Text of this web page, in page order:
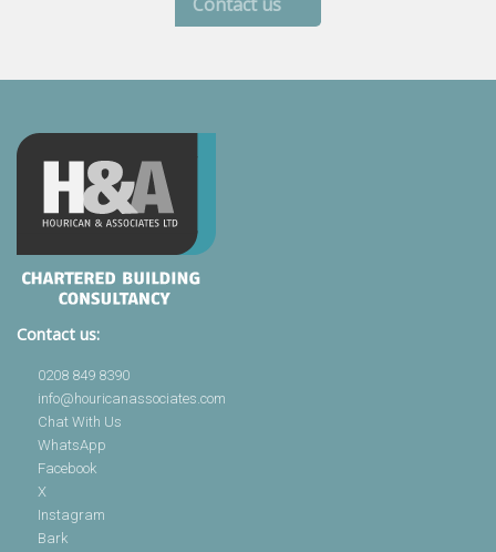
Contact us:
0208 849 8390
info@houricanassociates.com
Chat With Us
WhatsApp
Facebook
X
Instagram
Bark